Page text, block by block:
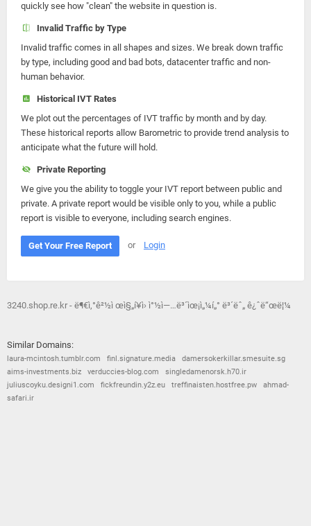
quickly see how "clean" the website in question is.
Invalid Traffic by Type
Invalid traffic comes in all shapes and sizes. We break down traffic
by type, including good and bad bots, datacenter traffic and non-
human behavior.
Historical IVT Rates
We plot out the percentages of IVT traffic by month and by day.
These historical reports allow Barometric to provide trend analysis to
anticipate what the future will hold.
Private Reporting
We give you the ability to toggle your IVT report between public and
private. A private report would be visible only to you, while a public
report is visible to everyone, including search engines.
Get Your Free Report or Login
3240.shop.re.kr - ë¶€ì‚°ê²½ì œì§„í¥ì› ì°½ì—…ë³´ìœ¡ì„¼í„° ë³´ëˆ„ ê¿ˆë“œë¦¼
Similar Domains:
laura-mcintosh.tumblr.com finl.signature.media
damersokerkillar.smesuite.sg
aims-investments.biz
verduccies-blog.com
singledamenorsk.h70.ir
juliuscoyku.designi1.com
fickfreundin.y2z.eu treffinaisten.hostfree.pw
ahmad-
safari.ir